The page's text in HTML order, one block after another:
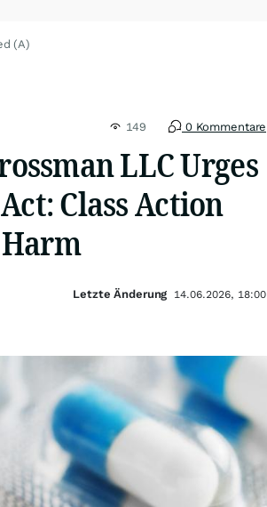
(A)
149 0 Kommentare
LLC Urges
Class Action
Letzte Änderung 14.06.2026, 18:00